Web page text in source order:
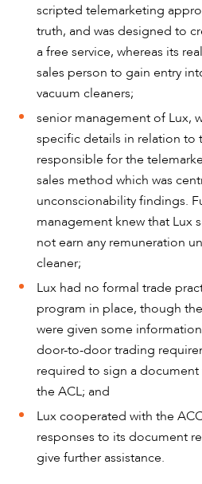
ABOUT US
CAREERS
scripted telemarketing
truth, and was designed to
a free service, whereas its
sales person to gain entry
vacuum cleaners;
senior management of Lux,
specific details in relation to
responsible for the
sales method which was
unconscionability findings.
management knew that Lux
not earn any remuneration
cleaner;
Lux had no formal trade
program in place, though
were given some
door-to-door trading
required to sign a
the ACL; and
Lux cooperated with the
responses to its document
give further assistance.